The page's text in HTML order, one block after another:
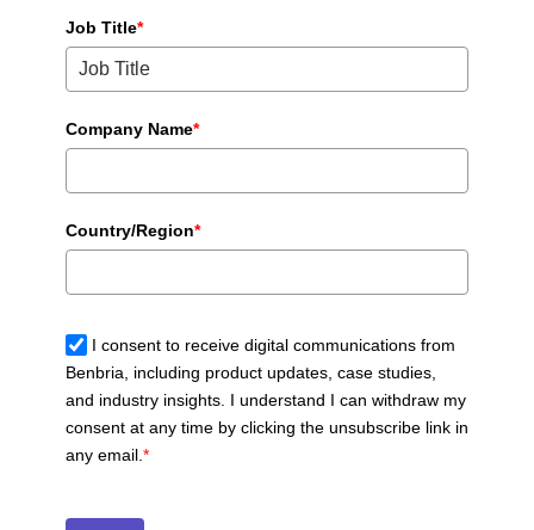
Job Title*
Company Name*
Country/Region*
I consent to receive digital communications from
Benbria, including product updates, case studies,
and industry insights. I understand I can withdraw my
consent at any time by clicking the unsubscribe link in
any email.*